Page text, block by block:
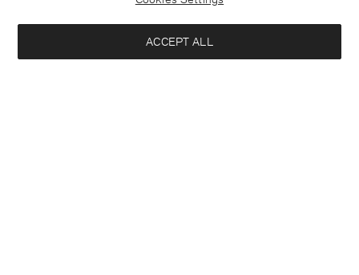
USA English
ACCEPT ALL